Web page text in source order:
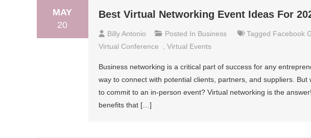
MAY
20
Best Virtual Networking Event Ideas For
Billy Antonio Posted In Business Tagged Facebook
Virtual Conference
Virtual Events
Business networking is a critical part of success for any
way to connect with potential clients, partners, and suppliers. But
to commit to an in-person event? Virtual networking is the
benefits that […]